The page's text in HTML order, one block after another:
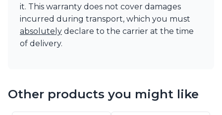
it. This warranty does not cover damages
incurred during transport, which you must
absolutely declare to the carrier at the time
of delivery.
Other products you might like